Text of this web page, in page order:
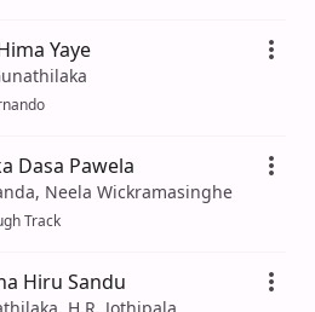
Yaye
Dasa Pawela
Neela Wickramasinghe
Track
Hiru Sandu